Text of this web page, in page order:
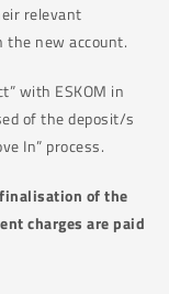
relevant
the new account.
with ESKOM in
of the deposit/s
In” process.
of the
charges are paid